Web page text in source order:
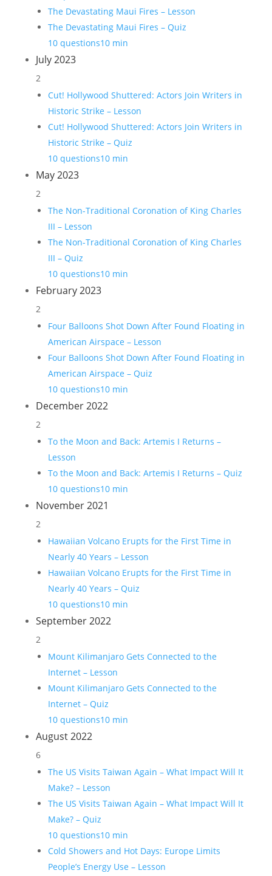
The Devastating Maui Fires – Lesson
The Devastating Maui Fires – Quiz
10 questions10 min
July 2023
2
Cut! Hollywood Shuttered: Actors Join Writers in
Historic Strike – Lesson
Cut! Hollywood Shuttered: Actors Join Writers in
Historic Strike – Quiz
10 questions10 min
May 2023
2
The Non-Traditional Coronation of King Charles
III – Lesson
The Non-Traditional Coronation of King Charles
III – Quiz
10 questions10 min
February 2023
2
Four Balloons Shot Down After Found Floating in
American Airspace – Lesson
Four Balloons Shot Down After Found Floating in
American Airspace – Quiz
10 questions10 min
December 2022
2
To the Moon and Back: Artemis I Returns –
Lesson
To the Moon and Back: Artemis I Returns – Quiz
10 questions10 min
November 2021
2
Hawaiian Volcano Erupts for the First Time in
Nearly 40 Years – Lesson
Hawaiian Volcano Erupts for the First Time in
Nearly 40 Years – Quiz
10 questions10 min
September 2022
2
Mount Kilimanjaro Gets Connected to the
Internet – Lesson
Mount Kilimanjaro Gets Connected to the
Internet – Quiz
10 questions10 min
August 2022
6
The US Visits Taiwan Again – What Impact Will It
Make? – Lesson
The US Visits Taiwan Again – What Impact Will It
Make? – Quiz
10 questions10 min
Cold Showers and Hot Days: Europe Limits
People’s Energy Use – Lesson